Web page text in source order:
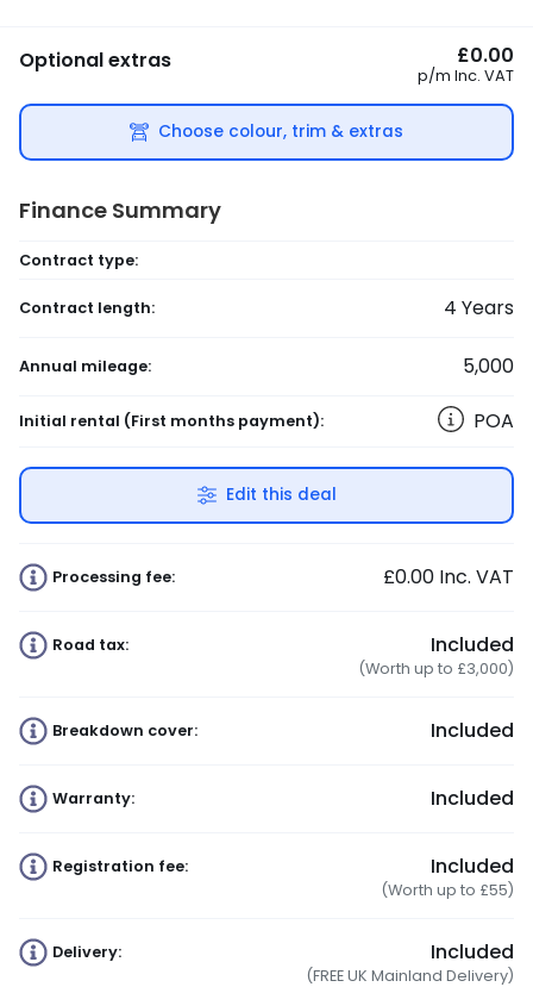
Optional extras £0.00
p/m Inc. VAT
Choose colour, trim & extras
Finance Summary
Contract type:
Contract length: 4 Years
Annual mileage: 5,000
Initial rental (First months payment): POA
Edit this deal
Processing fee: £0.00 Inc. VAT
Road tax: Included
(Worth up to £3,000)
Breakdown cover: Included
Warranty: Included
Registration fee: Included
(Worth up to £55)
Delivery: Included
(FREE UK Mainland Delivery)